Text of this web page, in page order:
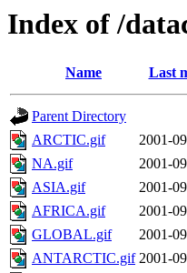
Index of /
Name Last
Parent Directory
ARCTIC.gif
2001-
NA.gif
2001-
ASIA.gif
2001-
AFRICA.gif
2001-
GLOBAL.gif
2001-
ANTARCTIC.gif 2001-